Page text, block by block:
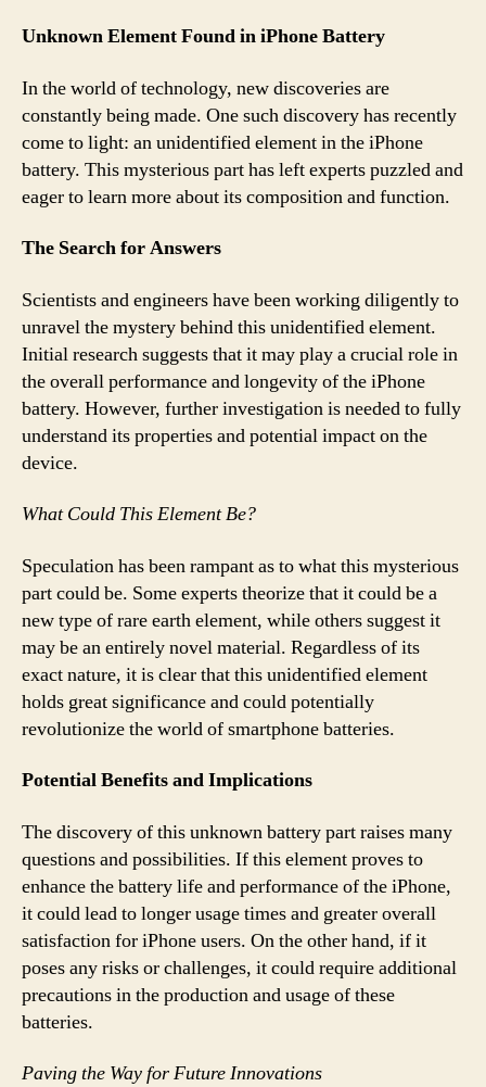
Unknown Element Found in iPhone Battery
In the world of technology, new discoveries are
constantly being made. One such discovery has recently
come to light: an unidentified element in the iPhone
battery. This mysterious part has left experts puzzled and
eager to learn more about its composition and function.
The Search for Answers
Scientists and engineers have been working diligently to
unravel the mystery behind this unidentified element.
Initial research suggests that it may play a crucial role in
the overall performance and longevity of the iPhone
battery. However, further investigation is needed to fully
understand its properties and potential impact on the
device.
What Could This Element Be?
Speculation has been rampant as to what this mysterious
part could be. Some experts theorize that it could be a
new type of rare earth element, while others suggest it
may be an entirely novel material. Regardless of its
exact nature, it is clear that this unidentified element
holds great significance and could potentially
revolutionize the world of smartphone batteries.
Potential Benefits and Implications
The discovery of this unknown battery part raises many
questions and possibilities. If this element proves to
enhance the battery life and performance of the iPhone,
it could lead to longer usage times and greater overall
satisfaction for iPhone users. On the other hand, if it
poses any risks or challenges, it could require additional
precautions in the production and usage of these
batteries.
Paving the Way for Future Innovations